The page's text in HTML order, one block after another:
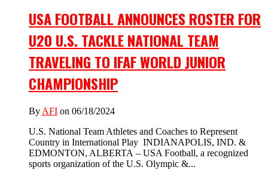
USA FOOTBALL ANNOUNCES ROSTER FOR
U20 U.S. TACKLE NATIONAL TEAM
TRAVELING TO IFAF WORLD JUNIOR
CHAMPIONSHIP
By AFI on 06/18/2024
U.S. National Team Athletes and Coaches to Represent
Country in International Play INDIANAPOLIS, IND. &
EDMONTON, ALBERTA – USA Football, a recognized
sports organization of the U.S. Olympic &...